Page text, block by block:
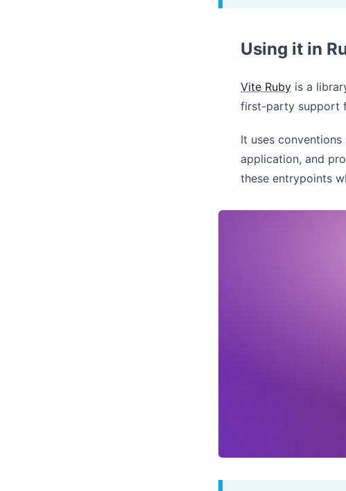
Using it in
Vite Ruby is a
first-party support
It uses
application, and
these entrypoints